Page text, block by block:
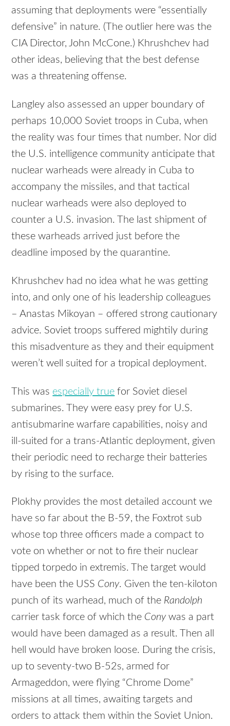
assuming that deployments were “essentially
defensive” in nature. (The outlier here was the
CIA Director, John McCone.) Khrushchev had
other ideas, believing that the best defense
was a threatening offense.
Langley also assessed an upper boundary of
perhaps 10,000 Soviet troops in Cuba, when
the reality was four times that number. Nor did
the U.S. intelligence community anticipate that
nuclear warheads were already in Cuba to
accompany the missiles, and that tactical
nuclear warheads were also deployed to
counter a U.S. invasion. The last shipment of
these warheads arrived just before the
deadline imposed by the quarantine.
Khrushchev had no idea what he was getting
into, and only one of his leadership colleagues
– Anastas Mikoyan – offered strong cautionary
advice. Soviet troops suffered mightily during
this misadventure as they and their equipment
weren’t well suited for a tropical deployment.
This was especially true for Soviet diesel
submarines. They were easy prey for U.S.
antisubmarine warfare capabilities, noisy and
ill-suited for a trans-Atlantic deployment, given
their periodic need to recharge their batteries
by rising to the surface.
Plokhy provides the most detailed account we
have so far about the B-59, the Foxtrot sub
whose top three officers made a compact to
vote on whether or not to fire their nuclear
tipped torpedo in extremis. The target would
have been the USS Cony. Given the ten-kiloton
punch of its warhead, much of the Randolph
carrier task force of which the Conywas a part
would have been damaged as a result. Then all
hell would have broken loose. During the crisis,
up to seventy-two B-52s, armed for
Armageddon, were flying “Chrome Dome”
missions at all times, awaiting targets and
orders to attack them within the Soviet Union.